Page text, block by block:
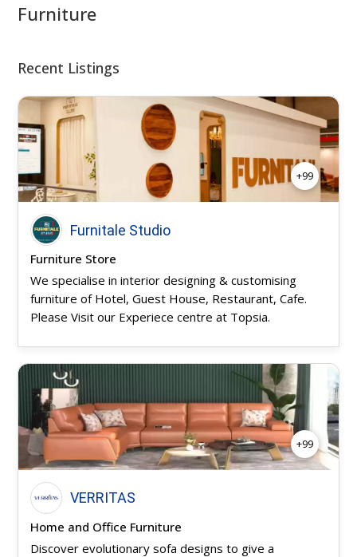
Furniture
Recent Listings
+99
Furnitale Studio
Furniture Store
We specialise in interior designing & customising
furniture of Hotel, Guest House, Restaurant, Cafe.
Please Visit our Experiece centre at Topsia.
+99
VERRITAS
Home and Office Furniture
Discover evolutionary sofa designs to give a